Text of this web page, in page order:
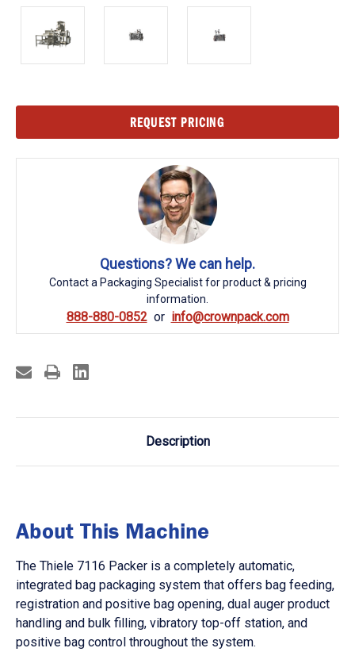
REQUEST PRICING
Questions? We can help.
Contact a Packaging Specialist for product & pricing
information.
888-880-0852 info@crownpack.com
Description
About This Machine
The Thiele 7116 Packer is a completely automatic,
integrated bag packaging system that offers bag feeding,
registration and positive bag opening, dual auger product
handling and bulk filling, vibratory top-off station, and
positive bag control throughout the system.